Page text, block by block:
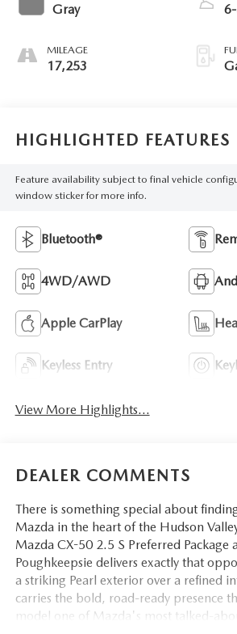
Gray
MILEAGE
17,253
HIGHLIGHTED FEATURES
Feature availability subject to final vehicle
window sticker for more info.
Bluetooth®
4WD/AWD
Apple CarPlay
Keyless Entry
View More Highlights...
DEALER COMMENTS
There is something special about
Mazda in the heart of the Hudson
Mazda CX-50 2.5 S Preferred Package
Poughkeepsie delivers exactly that
a striking Pearl exterior over a refined
carries the bold, road-ready presence
model one of Mazda's most talked-